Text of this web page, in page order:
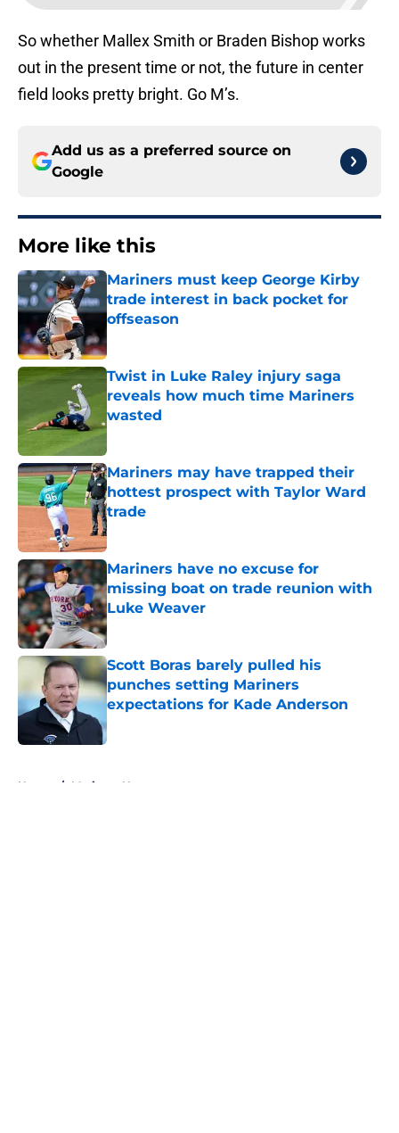
So whether Mallex Smith or Braden Bishop works
out in the present time or not, the future in center
field looks pretty bright. Go M’s.
Add us as a preferred source on
Google
More like this
Mariners must keep George Kirby
trade interest in back pocket for
offseason
Published by on Invalid Date
Twist in Luke Raley injury saga
reveals how much time Mariners
wasted
Published by on Invalid Date
Mariners may have trapped their
hottest prospect with Taylor Ward
trade
Published by on Invalid Date
Mariners have no excuse for
missing boat on trade reunion with
Luke Weaver
Published by on Invalid Date
Scott Boras barely pulled his
punches setting Mariners
expectations for Kade Anderson
Published by on Invalid Date
Home / Mariners News